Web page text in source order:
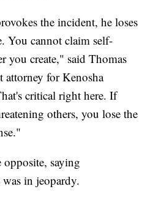
the incident, he loses
You cannot claim self-
you create," said Thomas
attorney for Kenosha
critical right here. If
others, you lose the
opposite, saying
in jeopardy.